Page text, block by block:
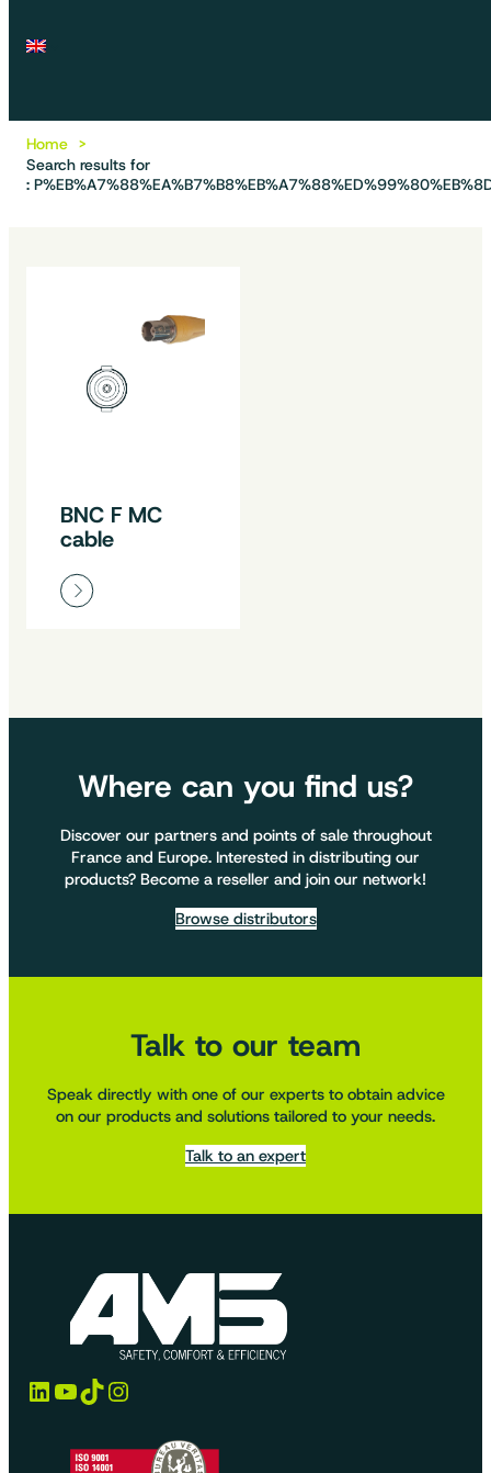
Home
Search results for
:
BNC F MC
cable
Where can you find us?
Discover our partners and points of sale throughout
France and Europe. Interested in distributing our
products? Become a reseller and join our network!
Browse distributors
Talk to our team
Speak directly with one of our experts to obtain advice
on our products and solutions tailored to your needs.
Talk to an expert
LinkedIn YouTube TikTok Instagram